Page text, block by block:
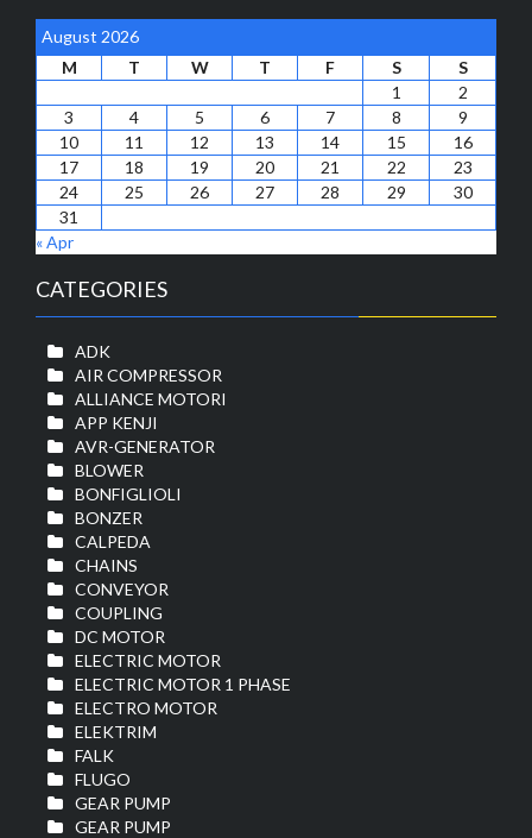
August 2026
M
T W T F S
S
1
2
3
4 5 6 7 8
9
10
11 12 13 14 15
16
17
18 19 20 21 22
23
24
25 26 27 28 29
30
31
« Apr
CATEGORIES
ADK
AIR COMPRESSOR
ALLIANCE MOTORI
APP KENJI
AVR-GENERATOR
BLOWER
BONFIGLIOLI
BONZER
CALPEDA
CHAINS
CONVEYOR
COUPLING
DC MOTOR
ELECTRIC MOTOR
ELECTRIC MOTOR 1 PHASE
ELECTRO MOTOR
ELEKTRIM
FALK
FLUGO
GEAR PUMP
GEAR PUMP